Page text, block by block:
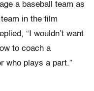
a baseball team as
in the film
“I wouldn’t want
to coach a
who plays a part.”